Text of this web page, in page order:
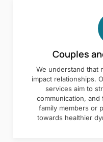
Couples
We understand that
impact relationships.
services aim to
communication,
family members or
towards healthier